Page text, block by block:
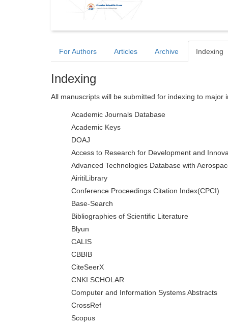
For Authors Articles Archive Indexing
Indexing
All manuscripts will be submitted for indexing to major
Academic Journals Database
Academic Keys
DOAJ
Access to Research for Development and
Advanced Technologies Database with
AiritiLibrary
Conference Proceedings Citation Index(CPCI)
Base-Search
Bibliographies of Scientific Literature
Blyun
CALIS
CBBIB
CiteSeerX
CNKI SCHOLAR
Computer and Information Systems Abstracts
CrossRef
Scopus